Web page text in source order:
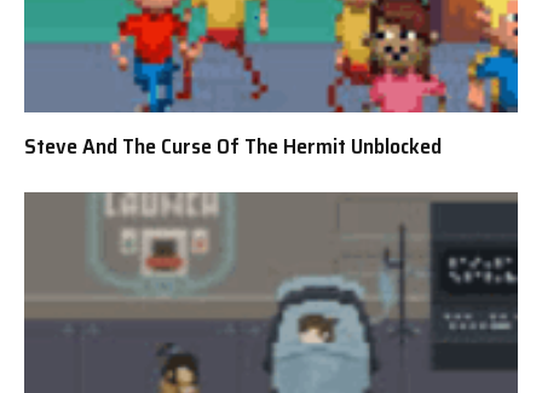
Steve And The Curse Of The Hermit Unblocked